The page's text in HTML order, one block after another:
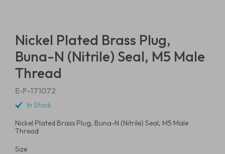
Nickel Plated Brass Plug,
Buna-N (Nitrile) Seal, M5 Male
Thread
E-F-171072
In Stock
Nickel Plated Brass Plug, Buna-N (Nitrile) Seal, M5 Male
Thread
Size